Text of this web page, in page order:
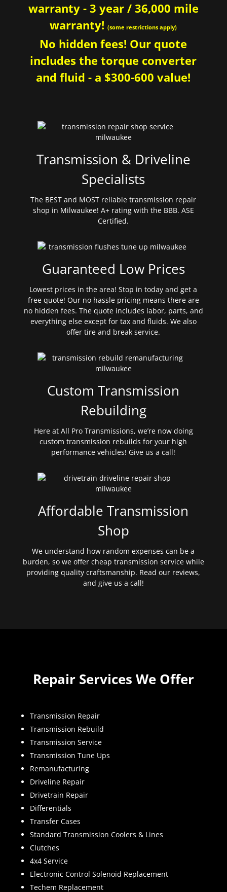
warranty - 3 year / 36,000 mile
warranty!(some restrictions apply)
No hidden fees! Our quote
includes the torque converter
and fluid - a $300-600 value!
Transmission & Driveline
Specialists
The BEST and MOST reliable transmission repair
shop in Milwaukee! A+ rating with the BBB. ASE
Certified.
Guaranteed Low Prices
Lowest prices in the area! Stop in today and get a
free quote! Our no hassle pricing means there are
no hidden fees. The quote includes labor, parts, and
everything else except for tax and fluids. We also
offer tire and break service.
Custom Transmission
Rebuilding
Here at All Pro Transmissions, we’re now doing
custom transmission rebuilds for your high
performance vehicles! Give us a call!
Affordable Transmission
Shop
We understand how random expenses can be a
burden, so we offer cheap transmission service while
providing quality craftsmanship. Read our reviews,
and give us a call!
Repair Services We Offer
Transmission Repair
Transmission Rebuild
Transmission Service
Transmission Tune Ups
Remanufacturing
Driveline Repair
Drivetrain Repair
Differentials
Transfer Cases
Standard Transmission Coolers & Lines
Clutches
4x4 Service
Electronic Control Solenoid Replacement
Techem Replacement